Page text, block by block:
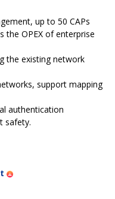
up to 50 CAPs
the OPEX of enterprise
the existing network
support mapping
authentication
safety.